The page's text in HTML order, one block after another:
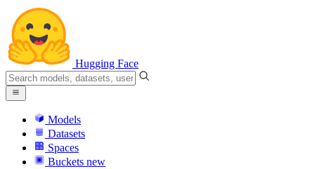
Hugging Face
Models
Datasets
Spaces
Buckets new